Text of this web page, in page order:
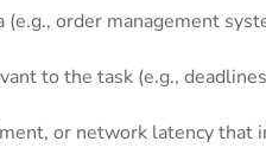
order management
to the task (e.g.,
or network latency that